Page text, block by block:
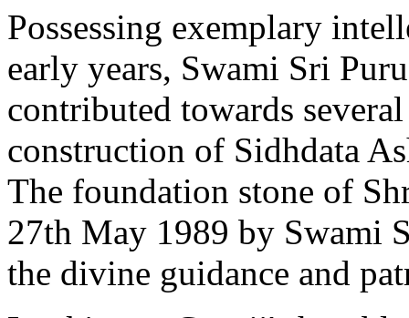
Possessing exemplary
early years, Swami Sri
contributed towards
construction of Sidhdata
The foundation stone of
27th May 1989 by Swami
the divine guidance and